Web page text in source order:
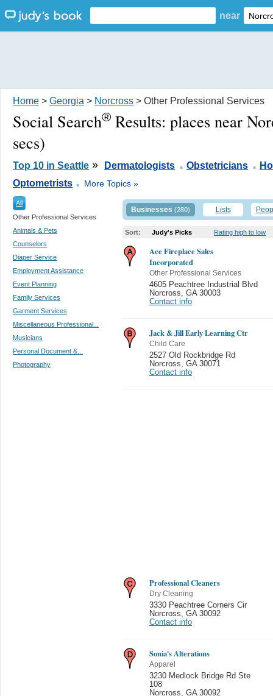
near
Home > Georgia > Norcross > Other Professional Services
Social Search® Results: places near
secs)
Top 10 in Seattle » Dermatologists . Obstetricians .
Optometrists . More Topics »
All
Other Professional Services
Animals & Pets
Counselors
Diaper Service
Employment Assistance
Event Planning
Family Services
Garment Services
Miscellaneous Professional...
Musicians
Personal Document &...
Photography
Businesses (280) Lists
Sort: Judy's Picks Rating high to low
Ace Fireplace Sales
Incorporated
Other Professional Services
4605 Peachtree Industrial Blvd
Norcross
GA 30003
Contact info
Jack & Jill Early Learning Ctr
Child Care
2527 Old Rockbridge Rd
Norcross
GA 30071
Contact info
Professional Cleaners
Dry Cleaning
3330 Peachtree Corners Cir
Norcross
GA 30092
Contact info
Sonia's Alterations
Apparel
3230 Medlock Bridge Rd Ste
108
Norcross
GA 30092